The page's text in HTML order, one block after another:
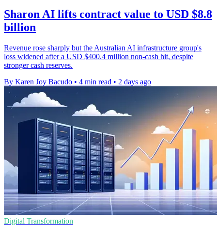
Sharon AI lifts contract value to USD $8.8
billion
Revenue rose sharply but the Australian AI infrastructure group's
loss widened after a USD $400.4 million non-cash hit, despite
stronger cash reserves.
By Karen Joy Bacudo • 4 min read • 2 days ago
Digital Transformation